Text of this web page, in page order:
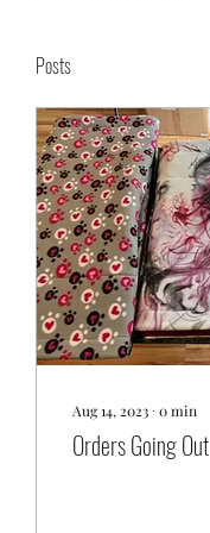
Posts
Aug 14, 2023 ∙ 0min
Orders Going Out